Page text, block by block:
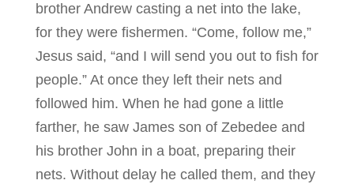
brother Andrew casting a net into the lake,
for they were fishermen. “Come, follow me,”
Jesus said, “and I will send you out to fish for
people.” At once they left their nets and
followed him. When he had gone a little
farther, he saw James son of Zebedee and
his brother John in a boat, preparing their
nets. Without delay he called them, and they